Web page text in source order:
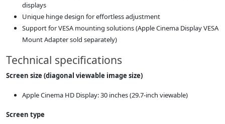
displays
Unique hinge design for effortless adjustment
Support for VESA mounting solutions (Apple Cinema Display VESA
Mount Adapter sold separately)
Technical specifications
Screen size (diagonal viewable image size)
Apple Cinema HD Display: 30 inches (29.7-inch viewable)
Screen type